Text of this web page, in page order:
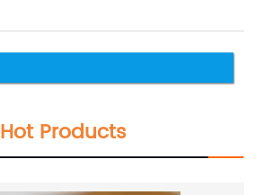
Hot Products